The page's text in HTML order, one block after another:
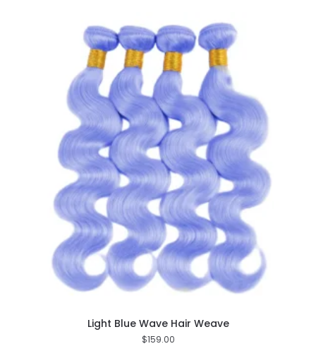
Light Blue Wave Hair Weave
$159.00